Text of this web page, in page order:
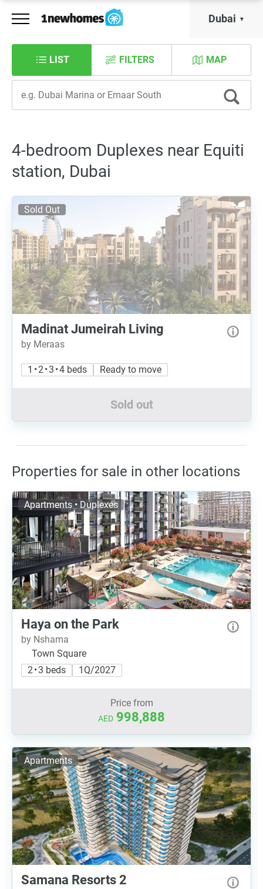
Dubai
LIST MAP
FILTERS
4-bedroom Duplexes near Equiti
station, Dubai
Sold Out
Madinat Jumeirah Living
by Meraas
1 • 2 • 3 • 4 beds Ready to move
Sold out
Properties for sale in other locations
Apartments • Duplexes
Haya on the Park
by Nshama
Town Square
2 • 3 beds
1Q/2027
Price from
AED 998,888
Apartments
Samana Resorts 2